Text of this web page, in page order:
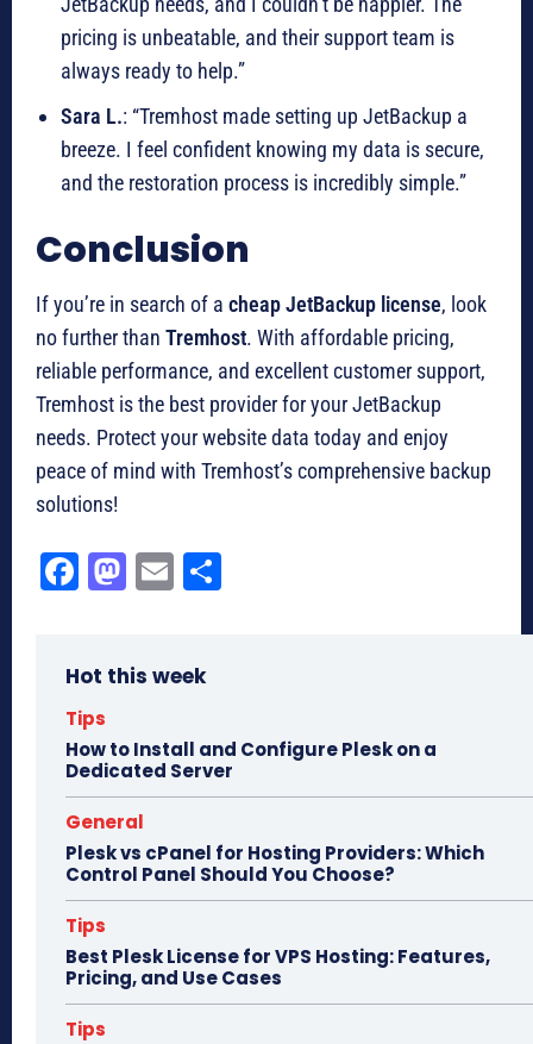
pricing is unbeatable, and their support team is
always ready to help.”
Sara L.: “Tremhost made setting up JetBackup a
breeze. I feel confident knowing my data is secure,
and the restoration process is incredibly simple.”
Conclusion
If you’re in search of a cheap JetBackup license, look
no further than Tremhost. With affordable pricing,
reliable performance, and excellent customer support,
Tremhost is the best provider for your JetBackup
needs. Protect your website data today and enjoy
peace of mind with Tremhost’s comprehensive backup
solutions!
Fa
ok
M
do
E
Hot this week
Tips
How to Install and Configure Plesk on a
Dedicated Server
General
Plesk vs cPanel for Hosting Providers: Which
Control Panel Should You Choose?
Tips
Best Plesk License for VPS Hosting: Features,
Pricing, and Use Cases
Tips